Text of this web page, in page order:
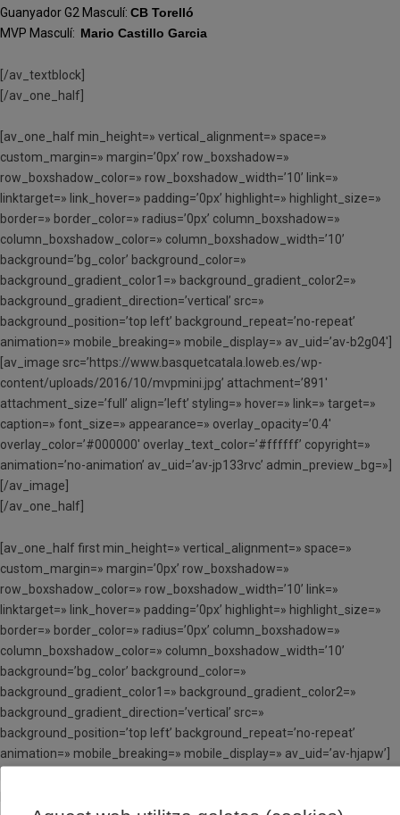
Guanyador G2 Masculí: CB Torelló
MVP Masculí: Mario Castillo Garcia
[/av_textblock]
[/av_one_half]
[av_one_half min_height=» vertical_alignment=» space=»
custom_margin=» margin=’0px’ row_boxshadow=»
row_boxshadow_color=» row_boxshadow_width=’10’ link=»
linktarget=» link_hover=» padding=’0px’ highlight=» highlight_size=»
border=» border_color=» radius=’0px’ column_boxshadow=»
column_boxshadow_color=» column_boxshadow_width=’10’
background=’bg_color’ background_color=»
background_gradient_color1=» background_gradient_color2=»
background_gradient_direction=’vertical’ src=»
background_position=’top left’ background_repeat=’no-repeat’
animation=» mobile_breaking=» mobile_display=» av_uid=’av-b2g04′]
[av_image src=’https://www.basquetcatala.loweb.es/wp-
content/uploads/2016/10/mvpmini.jpg’ attachment=’891′
attachment_size=’full’ align=’left’ styling=» hover=» link=» target=»
caption=» font_size=» appearance=» overlay_opacity=’0.4′
overlay_color=’#000000′ overlay_text_color=’#ffffff’ copyright=»
animation=’no-animation’ av_uid=’av-jp133rvc’ admin_preview_bg=»]
[/av_image]
[/av_one_half]
[av_one_half first min_height=» vertical_alignment=» space=»
custom_margin=» margin=’0px’ row_boxshadow=»
row_boxshadow_color=» row_boxshadow_width=’10’ link=»
linktarget=» link_hover=» padding=’0px’ highlight=» highlight_size=»
border=» border_color=» radius=’0px’ column_boxshadow=»
column_boxshadow_color=» column_boxshadow_width=’10’
background=’bg_color’ background_color=»
background_gradient_color1=» background_gradient_color2=»
background_gradient_direction=’vertical’ src=»
background_position=’top left’ background_repeat=’no-repeat’
animation=» mobile_breaking=» mobile_display=» av_uid=’av-hjapw’]